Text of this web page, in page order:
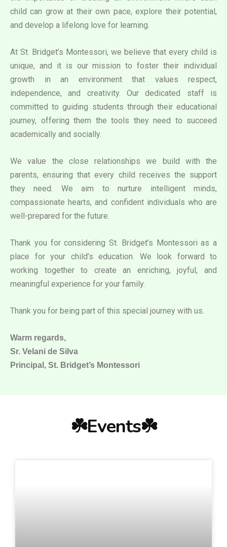
child can grow at their own pace, explore their potential,
and develop a lifelong love for learning.
At St. Bridget’s Montessori, we believe that every child is
unique, and it is our mission to foster their individual
growth in an environment that values respect,
independence, and creativity. Our dedicated staff is
committed to guiding students through their educational
journey, offering them the tools they need to succeed
academically and socially.
We value the close relationships we build with the
parents, ensuring that every child receives the support
they need. We aim to nurture intelligent minds,
compassionate hearts, and confident individuals who are
well-prepared for the future.
Thank you for considering St. Bridget’s Montessori as a
place for your child’s education. We look forward to
working together to create an enriching, joyful, and
meaningful experience for your family.
Thank you for being part of this special journey with us.
Warm regards,
Sr. Velani de Silva
Principal, St. Bridget’s Montessori
☘️Events☘️